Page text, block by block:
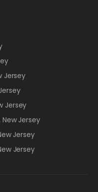
Jersey
Jersey
Jersey
Jersey
Jersey